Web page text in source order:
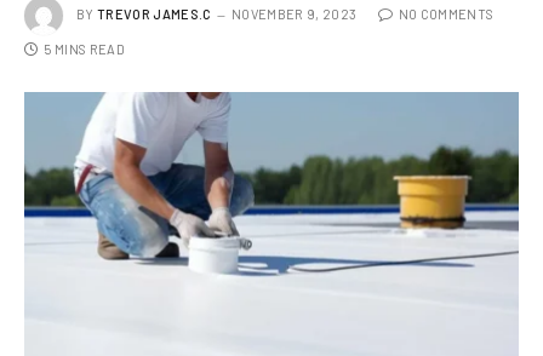
BY TREVOR JAMES.C NOVEMBER 9, 2023 NO COMMENTS
5 MINS READ